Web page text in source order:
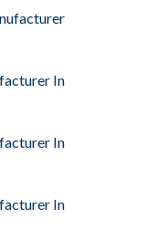
In
In
In